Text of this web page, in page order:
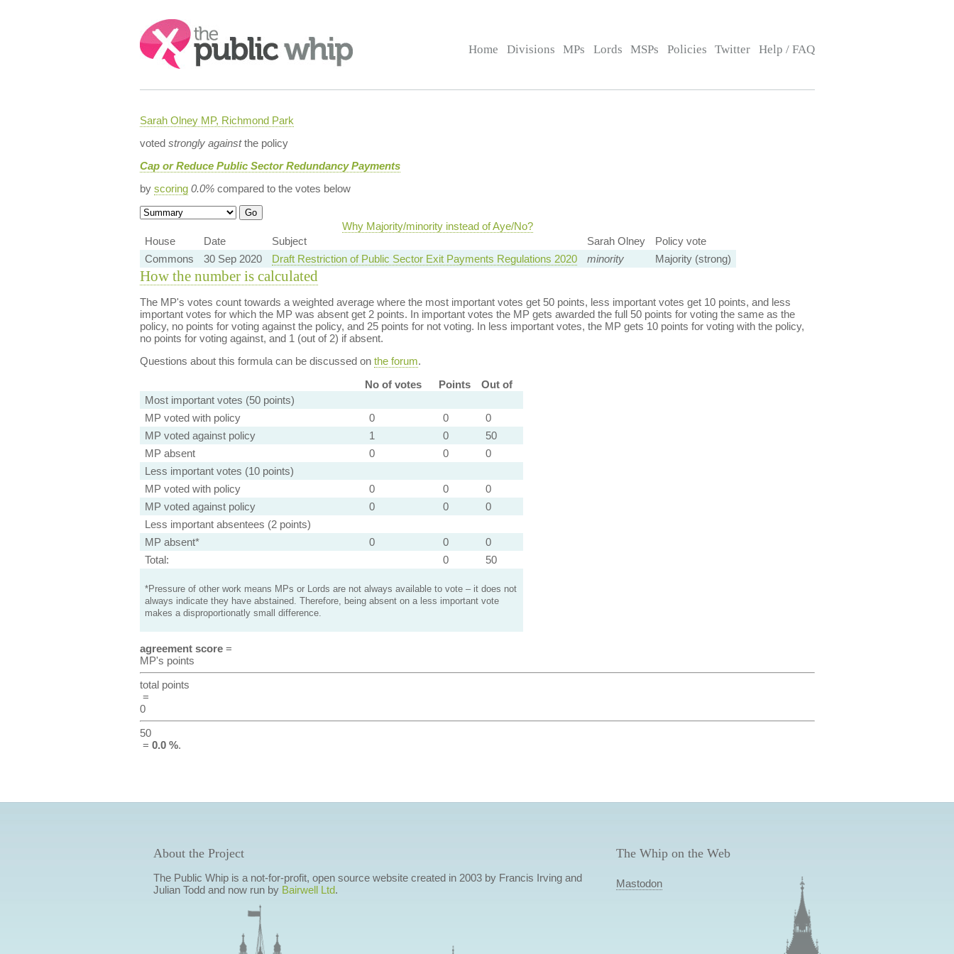
Search:
Home Divisions MPs Lords MSPs Policies Twitter Help / FAQ
Sarah Olney MP, Richmond Park
voted strongly againstthe policy
Cap or Reduce Public Sector Redundancy Payments
by scoring 0.0%compared to the votes below
Why Majority/minority instead of Aye/No?
House
Date Subject Sarah Olney
Policy vote
Commons
30 Sep 2020 Draft Restriction of Public Sector Exit Payments Regulations 2020 minority Majority (strong)
How the number is calculated
The MP's votes count towards a weighted average where the most important votes get 50 points, less important votes get 10 points, and less
important votes for which the MP was absent get 2 points. In important votes the MP gets awarded the full 50 points for voting the same as the
policy, no points for voting against the policy, and 25 points for not voting. In less important votes, the MP gets 10 points for voting with the policy,
no points for voting against, and 1 (out of 2) if absent.
Questions about this formula can be discussed on the forum.
No of votes
Points
Out of
Most important votes (50 points)
MP voted with policy
0 0
0
MP voted against policy
1 0
50
MP absent
0 0
0
Less important votes (10 points)
MP voted with policy
0 0
0
MP voted against policy
0 0
0
Less important absentees (2 points)
MP absent*
0 0
0
Total:
0 50
*Pressure of other work means MPs or Lords are not always available to vote – it does not
always indicate they have abstained. Therefore, being absent on a less important vote
makes a disproportionatly small difference.
agreement score=
MP's points
total points
=
0
50
= 0.0 %.
About the Project
The Public Whip is a not-for-profit, open source website created in 2003 by Francis Irving and
Julian Todd and now run by Bairwell Ltd.
The Whip on the Web
Mastodon